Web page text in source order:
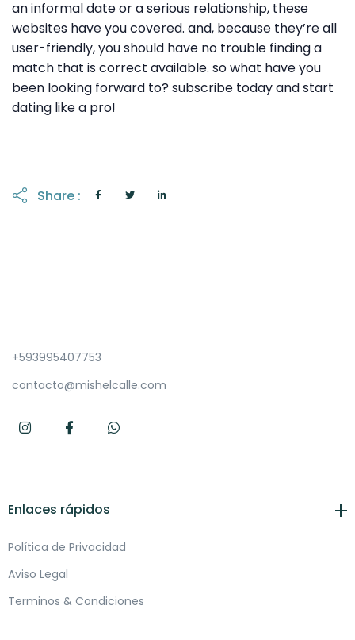
an informal date or a serious relationship, these
websites have you covered. and, because they’re all
user-friendly, you should have no trouble finding a
match that is correct available. so what have you
been looking forward to? subscribe today and start
dating like a pro!
Share :
+593995407753
contacto@mishelcalle.com
Enlaces rápidos
Política de Privacidad
Aviso Legal
Terminos & Condiciones